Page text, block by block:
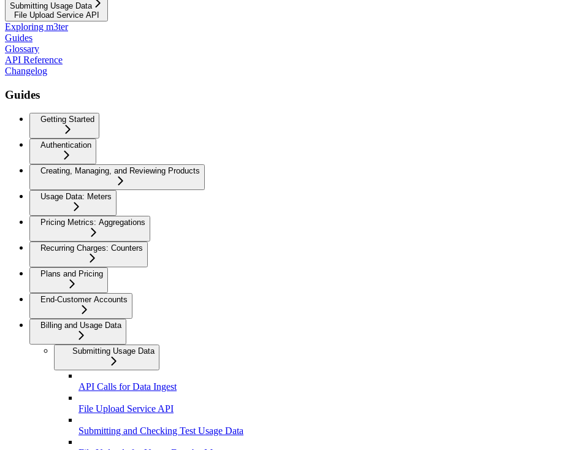
Submitting Usage Data
File Upload Service API
Exploring m3ter
Guides
Glossary
API Reference
Changelog
Guides
Getting Started
Authentication
Creating, Managing, and Reviewing Products
Usage Data: Meters
Pricing Metrics: Aggregations
Recurring Charges: Counters
Plans and Pricing
End-Customer Accounts
Billing and Usage Data
Submitting Usage Data
API Calls for Data Ingest
File Upload Service API
Submitting and Checking Test Usage Data